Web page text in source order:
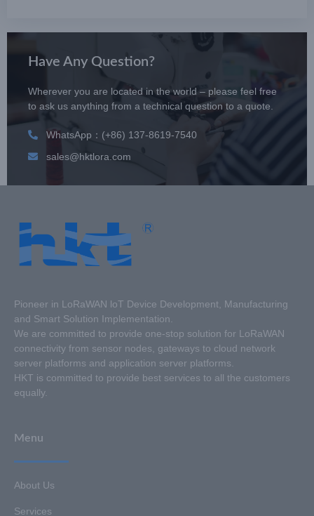
Have Any Question?
Wherever you are located in the world – please feel free
to ask us anything from a technical question to a quote.
WhatsApp：(+86) 137-8619-7540
sales@hktlora.com
Pioneer in LoRaWAN loT Device Development, Manufacturing
and Smart Solution Implementation.
We are committed to provide one-stop solution for LoRaWAN
connectivity from sensor nodes, gateways to cloud network
server platforms and application server platforms.
HKT is committed to provide best services to all the customers
equally.
Menu
About Us
Services